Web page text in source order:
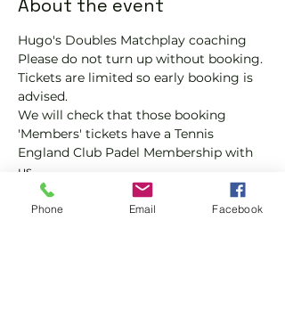
About the event
Hugo's Doubles Matchplay coaching
Please do not turn up without booking.
Tickets are limited so early booking is
advised.
We will check that those booking
'Members' tickets have a Tennis
England Club Padel Membership with
us.
If you would like more information on
club membership, please contact
Phone Email Facebook